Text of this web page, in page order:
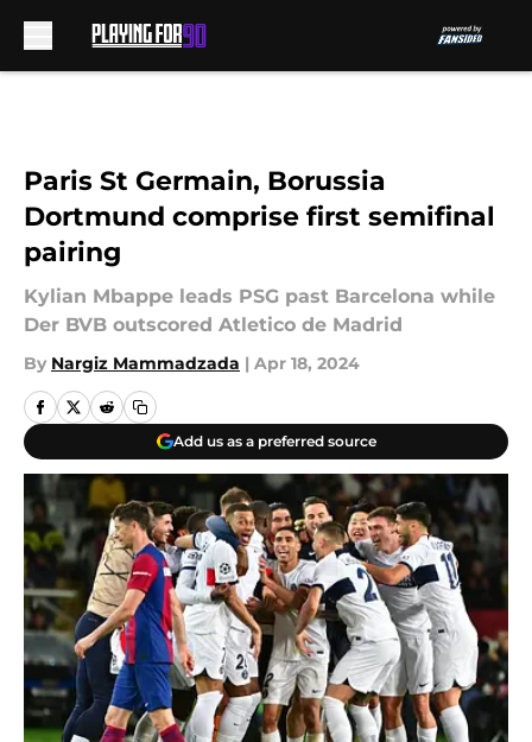
Paris St Germain, Borussia
Dortmund comprise first semifinal
pairing
Kylian Mbappe leads PSG past Barcelona while
Der BVB outscored Atletico de Madrid
By Nargiz Mammadzada | Apr 18, 2024
Add us as a preferred source